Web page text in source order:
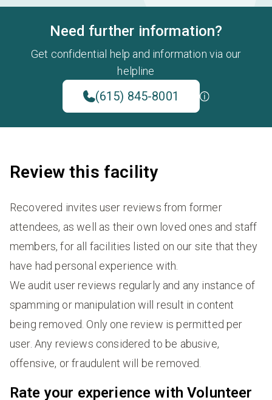
Need further information?
Get confidential help and information via our
helpline
(615) 845-8001
Review this facility
Recovered invites user reviews from former
attendees, as well as their own loved ones and staff
members, for all facilities listed on our site that they
have had personal experience with.
We audit user reviews regularly and any instance of
spamming or manipulation will result in content
being removed. Only one review is permitted per
user. Any reviews considered to be abusive,
offensive, or fraudulent will be removed.
Rate your experience with Volunteer